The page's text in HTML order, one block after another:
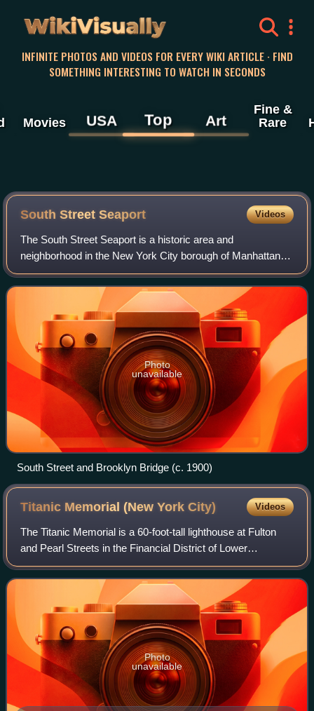
WikiVisually
INFINITE PHOTOS AND VIDEOS FOR EVERY WIKI ARTICLE · FIND
SOMETHING INTERESTING TO WATCH IN SECONDS
Movies USA Top Art
Fine &
Rare
South Street Seaport Videos
The South Street Seaport is a historic area and
neighborhood in the New York City borough of Manhattan,
centered where Fulton Street meets the East River, within
the Financial District of Lower Manhat
Photo
unavailable
South Street and Brooklyn Bridge (c. 1900)
Titanic Memorial (New YorkCity) Videos
The Titanic Memorial is a 60-foot-tall lighthouse at Fulton
and Pearl Streets in the Financial District of Lower
Manhattan in New York City. It was built, in part at the
instigation of Margaret Brown,
Photo
unavailable